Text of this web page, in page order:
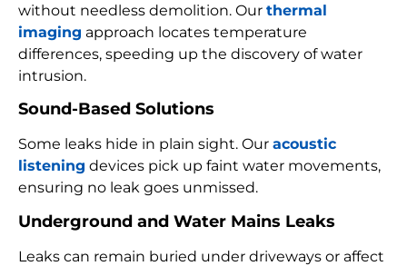
without needless demolition. Our thermal
imaging approach locates temperature
differences, speeding up the discovery of water
intrusion.
Sound-Based Solutions
Some leaks hide in plain sight. Our acoustic
listening devices pick up faint water movements,
ensuring no leak goes unmissed.
Underground and Water Mains Leaks
Leaks can remain buried under driveways or affect